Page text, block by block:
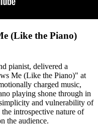
(Like the Piano)
pianist, delivered a
Me (Like the Piano)" at
charged music,
playing shone through in
and vulnerability of
introspective nature of
the audience.